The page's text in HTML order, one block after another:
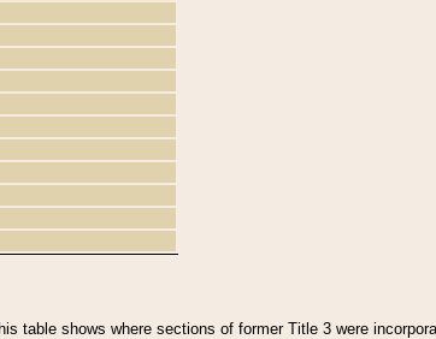
table shows where sections of former Title 3 were